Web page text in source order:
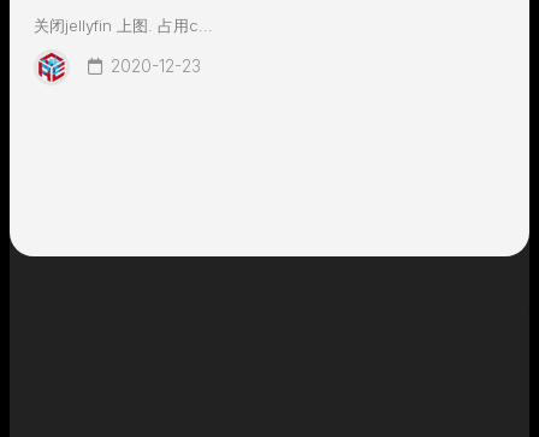
关闭jellyfin 上图. 占用c...
2020-12-23